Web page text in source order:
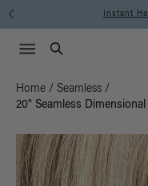
Free Standard
Search
Menu icon
Home / Seamless /
20" Seamless